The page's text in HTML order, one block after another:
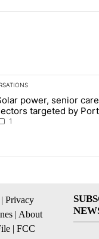
is a list of the most
titled "Solar
power, senior
targeted by
- Local News 8
1
| Privacy
| About
| FCC